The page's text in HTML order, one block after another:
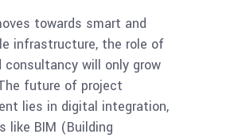
towards smart and
infrastructure, the role of
consultancy will only grow
future of project
lies in digital integration,
like BIM (Building